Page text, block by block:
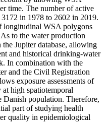
time. The number of active
in 1978 to 2602 in 2019.
longitudinal WSA polygons
to the water production
Jupiter database, allowing
and historical drinking-water
In combination with the
and the Civil Registration
exposure assessments of
high spatiotemporal
Danish population. Therefore,
part of studying health
quality in epidemiological